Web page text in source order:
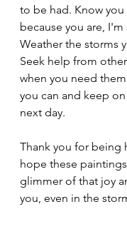
to be had. Know you
because you are, I'm
Weather the storms
Seek help from
when you need
you can and keep
next day.
Thank you for being
hope these
glimmer of that joy
you, even in the